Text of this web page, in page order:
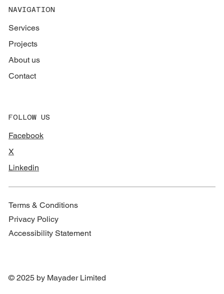
NAVIGATION
Services
Projects
About us
Contact
FOLLOW US
Facebook
X
Linkedin
Terms & Conditions
Privacy Policy
Accessibility Statement
© 2025 by Mayader Limited